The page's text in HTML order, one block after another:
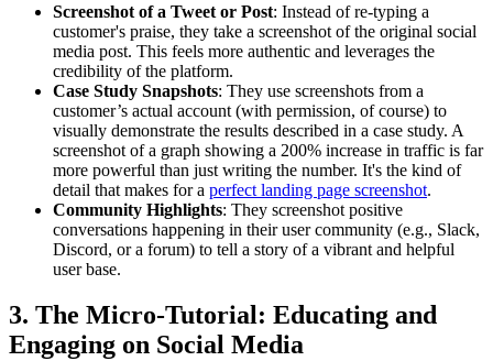
Screenshot of a Tweet or Post: Instead of re-typing a
customer's praise, they take a screenshot of the original social
media post. This feels more authentic and leverages the
credibility of the platform.
Case Study Snapshots: They use screenshots from a
customer’s actual account (with permission, of course) to
visually demonstrate the results described in a case study. A
screenshot of a graph showing a 200% increase in traffic is far
more powerful than just writing the number. It's the kind of
detail that makes for a perfect landing page screenshot.
Community Highlights: They screenshot positive
conversations happening in their user community (e.g., Slack,
Discord, or a forum) to tell a story of a vibrant and helpful
user base.
3. The Micro-Tutorial: Educating and
Engaging on Social Media